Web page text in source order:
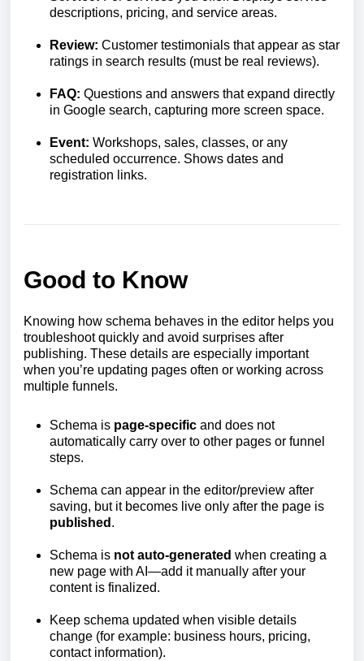
descriptions, pricing, and service areas.
Review: Customer testimonials that appear as star
ratings in search results (must be real reviews).
FAQ: Questions and answers that expand directly
in Google search, capturing more screen space.
Event: Workshops, sales, classes, or any
scheduled occurrence. Shows dates and
registration links.
Good to Know
Knowing how schema behaves in the editor helps you
troubleshoot quickly and avoid surprises after
publishing. These details are especially important
when you’re updating pages often or working across
multiple funnels.
Schema is page-specific and does not
automatically carry over to other pages or funnel
steps.
Schema can appear in the editor/preview after
saving, but it becomes live only after the page is
published .
Schema is not auto-generated when creating a
new page with AI—add it manually after your
content is finalized.
Keep schema updated when visible details
change (for example: business hours, pricing,
contact information).